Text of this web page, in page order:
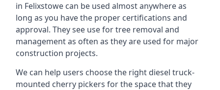
in Felixstowe can be used almost anywhere as
long as you have the proper certifications and
approval. They see use for tree removal and
management as often as they are used for major
construction projects.
We can help users choose the right diesel truck-
mounted cherry pickers for the space that they